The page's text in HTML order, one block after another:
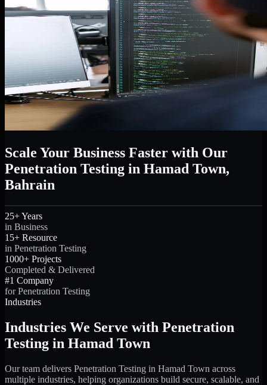
Scale Your Business Faster with Our
Penetration Testing in Hamad Town,
Bahrain
25+ Years
in Business
15+ Resource
in Penetration Testing
1000+ Projects
Completed & Delivered
#1 Company
for Penetration Testing
Industries
Industries We Serve with Penetration
Testing in Hamad Town
Our team delivers Penetration Testing in Hamad Town across
multiple industries, helping organizations build secure, scalable, and